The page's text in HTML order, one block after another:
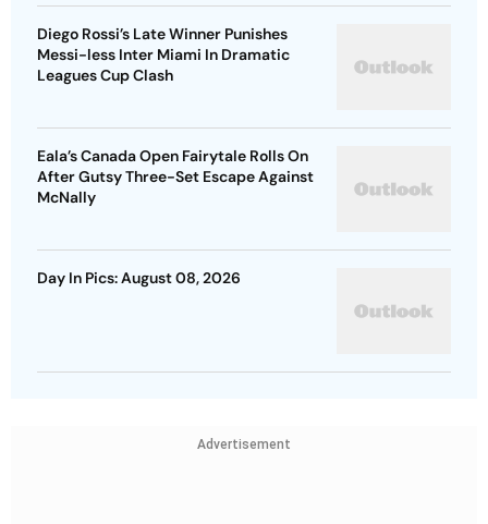
Diego Rossi’s Late Winner Punishes
Messi-less Inter Miami In Dramatic
Leagues Cup Clash
Eala’s Canada Open Fairytale Rolls On
After Gutsy Three-Set Escape Against
McNally
Day In Pics: August 08, 2026
Advertisement